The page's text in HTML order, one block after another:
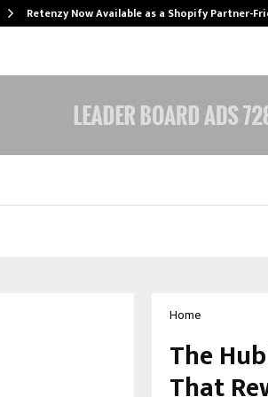
Retenzy Now Available as a Shopify Partner-
Home
The
That